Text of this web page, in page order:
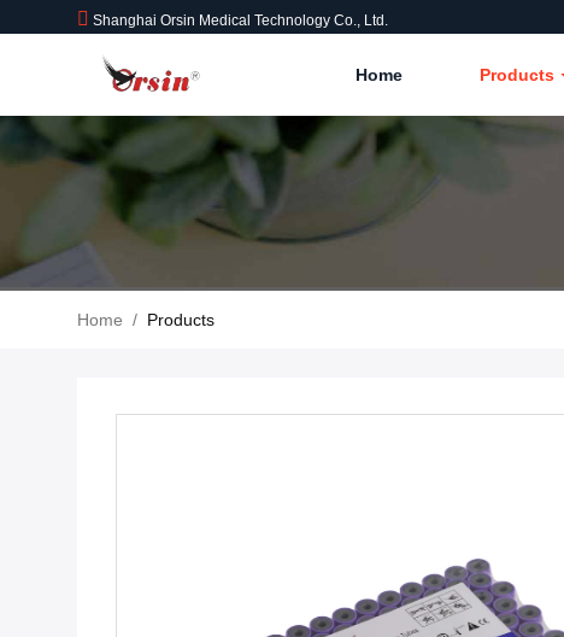
Shanghai Orsin Medical Technology Co., Ltd.
Home Products
Home / Products